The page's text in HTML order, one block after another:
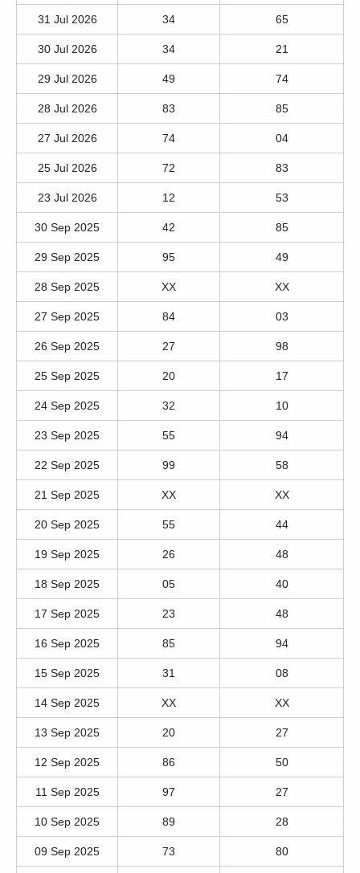
31 Jul 2026 34 65
30 Jul 2026 34 21
29 Jul 2026 49 74
28 Jul 2026 83 85
27 Jul 2026 74 04
25 Jul 2026 72 83
23 Jul 2026 12 53
30 Sep 2025 42 85
29 Sep 2025 95 49
28 Sep 2025 XX XX
27 Sep 2025 84 03
26 Sep 2025 27 98
25 Sep 2025 20 17
24 Sep 2025 32 10
23 Sep 2025 55 94
22 Sep 2025 99 58
21 Sep 2025 XX XX
20 Sep 2025 55 44
19 Sep 2025 26 48
18 Sep 2025 05 40
17 Sep 2025 23 48
16 Sep 2025 85 94
15 Sep 2025 31 08
14 Sep 2025 XX XX
13 Sep 2025 20 27
12 Sep 2025 86 50
11 Sep 2025 97 27
10 Sep 2025 89 28
09 Sep 2025 73 80